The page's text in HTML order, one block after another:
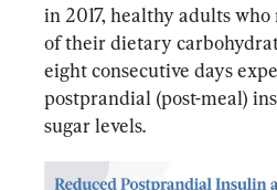
in 2017, healthy adults
of their dietary
eight consecutive days
postprandial (post-meal)
sugar levels.